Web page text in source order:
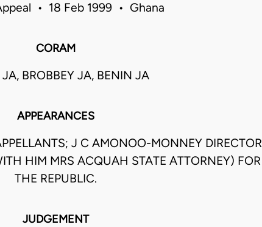
• 18 Feb 1999 • Ghana
CORAM
BROBBEY JA, BENIN JA
APPEARANCES
J C AMONOO-MONNEY DIRECTOR
HIM MRS ACQUAH STATE ATTORNEY) FOR
THE REPUBLIC.
JUDGEMENT